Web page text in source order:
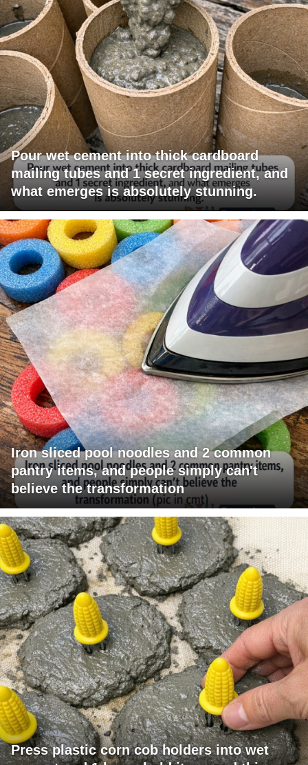
Pour wet cement into thick cardboard
mailing tubes and 1 secret ingredient, and
what emerges is absolutely stunning.
Iron sliced pool noodles and 2 common
pantry items, and people simply can't
believe the transformation
Press plastic corn cob holders into wet